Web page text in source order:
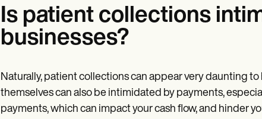
Is patient collections
businesses?
Naturally, patient collections can appear very daunting
themselves can also be intimidated by payments,
payments, which can impact your cash flow, and hinder